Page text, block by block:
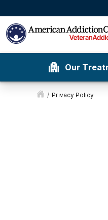
Our
/ Privacy Policy